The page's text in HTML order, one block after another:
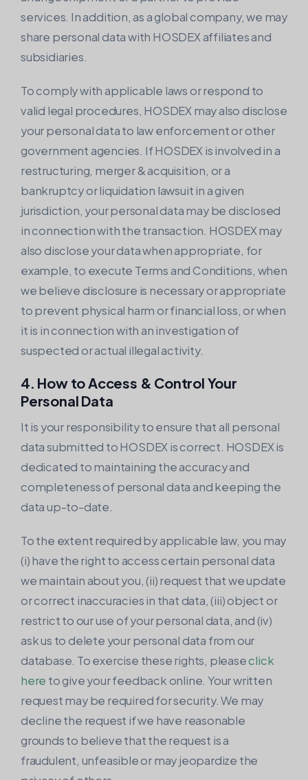
services. In addition, as a global company, we may
share personal data with HOSDEX affiliates and
subsidiaries.
To comply with applicable laws or respond to
valid legal procedures, HOSDEX may also disclose
your personal data to law enforcement or other
government agencies. If HOSDEX is involved in a
restructuring, merger & acquisition, or a
bankruptcy or liquidation lawsuit in a given
jurisdiction, your personal data may be disclosed
in connection with the transaction. HOSDEX may
also disclose your data when appropriate, for
example, to execute Terms and Conditions, when
we believe disclosure is necessary or appropriate
to prevent physical harm or financial loss, or when
it is in connection with an investigation of
suspected or actual illegal activity.
4. How to Access & Control Your
Personal Data
It is your responsibility to ensure that all personal
data submitted to HOSDEX is correct. HOSDEX is
dedicated to maintaining the accuracy and
completeness of personal data and keeping the
data up-to-date.
To the extent required by applicable law, you may
(i) have the right to access certain personal data
we maintain about you, (ii) request that we update
or correct inaccuracies in that data, (iii) object or
restrict to our use of your personal data, and (iv)
ask us to delete your personal data from our
database. To exercise these rights, pleaseclick
here to give your feedback online. Your written
request may be required for security. We may
decline the request if we have reasonable
grounds to believe that the request is a
fraudulent, unfeasible or may jeopardize the